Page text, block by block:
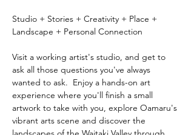
Studio + Stories + Creativity + Place +
Landscape + Personal Connection
Visit a working artist's studio, and get to
ask all those questions you've always
wanted to ask.  Enjoy a hands-on art
experience where you'll finish a small
artwork to take with you, explore Oamaru's
vibrant arts scene and discover the